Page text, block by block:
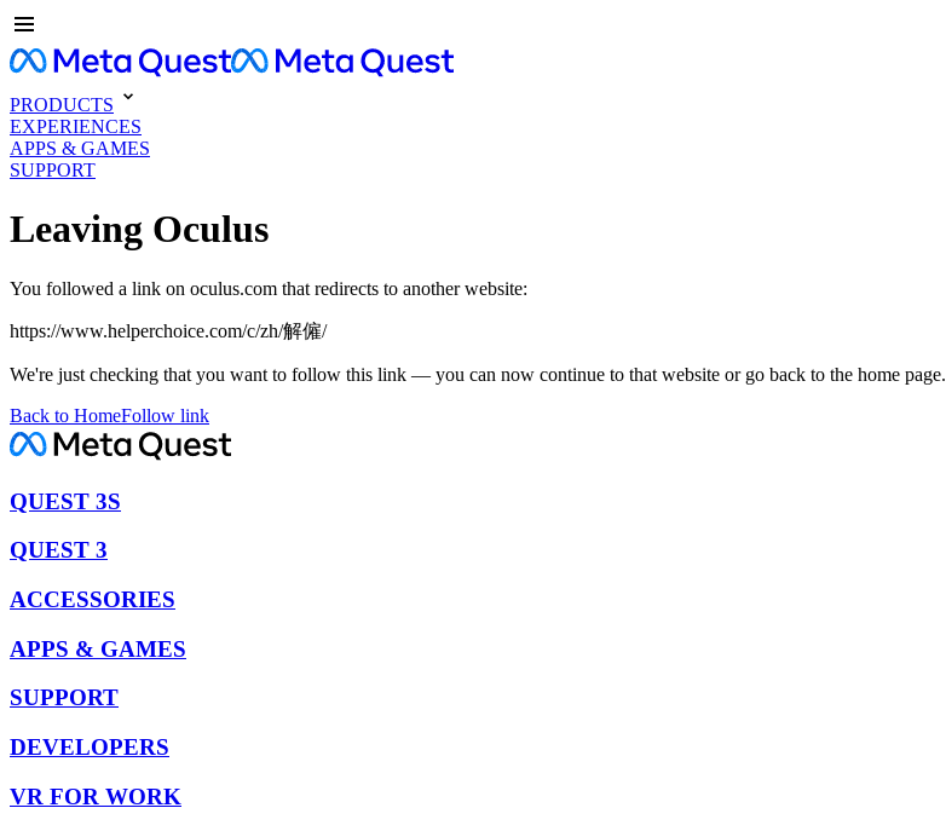
PRODUCTS
EXPERIENCES
APPS & GAMES
SUPPORT
Leaving Oculus
You followed a link on oculus.com that redirects to another website:
https://www.helperchoice.com/c/zh/解僱/
We're just checking that you want to follow this link — you can now continue to that website or go back to the home page.
Back to HomeFollow link
QUEST 3S
QUEST 3
ACCESSORIES
APPS & GAMES
SUPPORT
DEVELOPERS
VR FOR WORK